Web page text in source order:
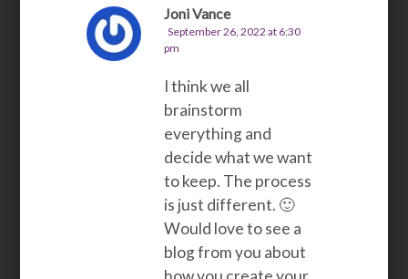
Joni Vance
September 26, 2022 at 6:30
pm
I think we all
brainstorm
everything and
decide what we want
to keep. The process
is just different. 🙂
Would love to see a
blog from you about